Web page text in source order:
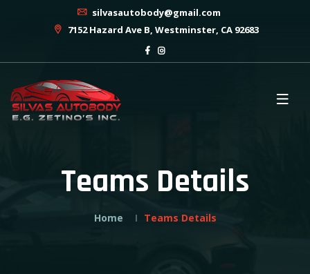
silvasautobody@gmail.com
7152 Hazard Ave B, Westminster, CA 92683
Teams Details
Home Teams Details